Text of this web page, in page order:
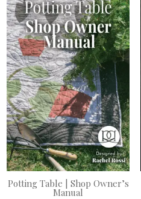
Potting Table | Shop Owner’s
Manual